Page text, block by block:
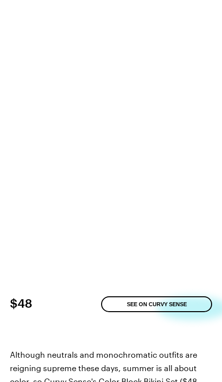
$48 SEE ON CURVY SENSE
Although neutrals and monochromatic outfits are
reigning supreme these days, summer is all about